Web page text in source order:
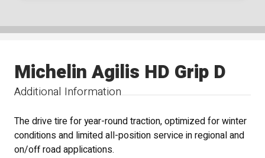
Additional Information
Michelin Agilis HD Grip D
The drive tire for year-round traction, optimized for winter
conditions and limited all-position service in regional and
on/off road applications.